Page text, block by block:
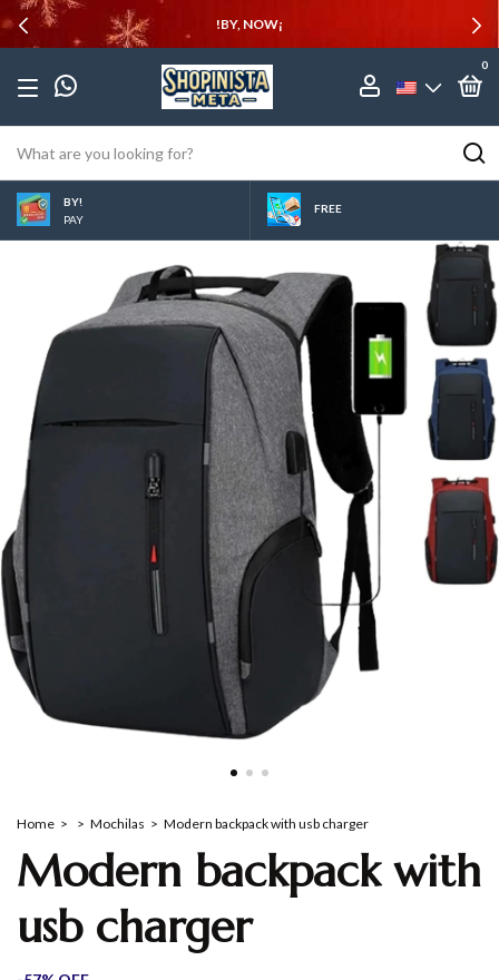
!BY, NOW¡
0
BY!
PAY
FREE
Home > > Mochilas > Modern backpack with usb charger
Modern backpack with
usb charger